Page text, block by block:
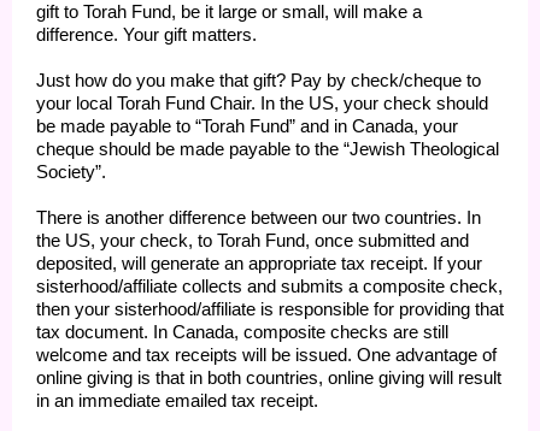
gift to Torah Fund, be it large or small, will make a
difference. Your gift matters.
Just how do you make that gift? Pay by check/cheque to
your local Torah Fund Chair. In the US, your check should
be made payable to “Torah Fund” and in Canada, your
cheque should be made payable to the “Jewish Theological
Society”.
There is another difference between our two countries. In
the US, your check, to Torah Fund, once submitted and
deposited, will generate an appropriate tax receipt. If your
sisterhood/affiliate collects and submits a composite check,
then your sisterhood/affiliate is responsible for providing that
tax document. In Canada, composite checks are still
welcome and tax receipts will be issued. One advantage of
online giving is that in both countries, online giving will result
in an immediate emailed tax receipt.